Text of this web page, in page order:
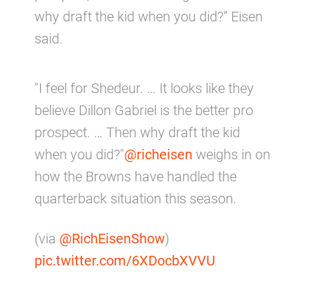
why draft the kid when you did?” Eisen
said.
"I feel for Shedeur. … It looks like they
believe Dillon Gabriel is the better pro
prospect. … Then why draft the kid
when you did?"@richeisen weighs in on
how the Browns have handled the
quarterback situation this season.
(via @RichEisenShow)
pic.twitter.com/6XDocbXVVU